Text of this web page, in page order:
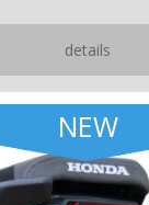
details
NEW